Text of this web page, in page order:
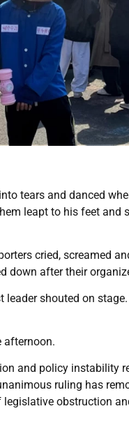
tears and danced
leapt to his feet
cried, screamed
down after their
leader shouted on
afternoon.
and policy instability
ruling has
obstruction